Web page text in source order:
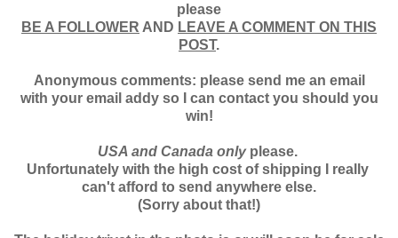
please
BE A FOLLOWER AND LEAVE A COMMENT ON THIS
POST.
Anonymous comments: please send me an email
with your email addy so I can contact you should you
win!
USA and Canada onlyplease.
Unfortunately with the high cost of shipping I really
can't afford to send anywhere else.
(Sorry about that!)